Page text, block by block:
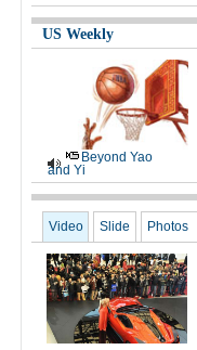
US Weekly
Beyond Yao
and Yi
Video Slide Photos